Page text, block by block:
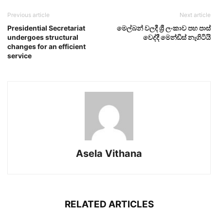
Previous article
Presidential Secretariat
undergoes structural
changes for an efficient
service
Next article
මෙල්බන් වලදී ශ්‍රී ලංකාව පහ පාස්
වෙද්දී මෙන්ඩිස් නැගිටියි
Asela Vithana
RELATED ARTICLES